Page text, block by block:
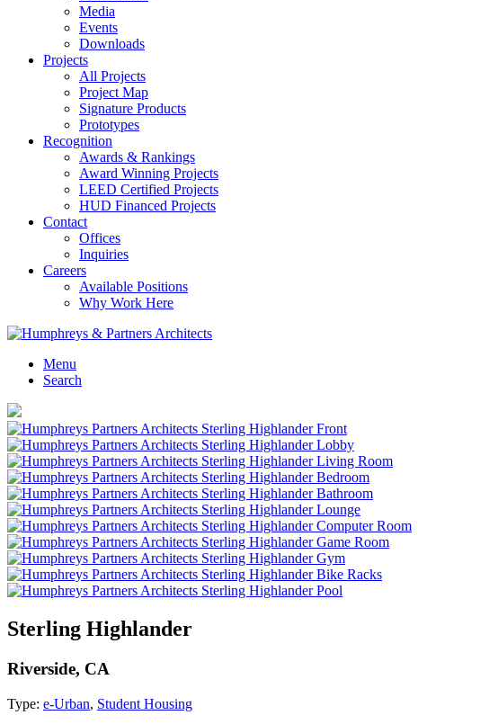
Media
Events
Downloads
Projects
All Projects
Project Map
Signature Products
Prototypes
Recognition
Awards & Rankings
Award Winning Projects
LEED Certified Projects
HUD Financed Projects
Contact
Offices
Inquiries
Careers
Available Positions
Why Work Here
Menu
Search
Sterling Highlander
Riverside, CA
Type: e-Urban, Student Housing